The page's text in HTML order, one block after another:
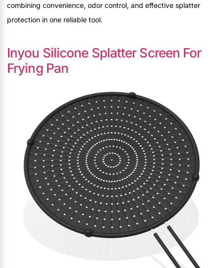
combining convenience, odor control, and effective splatter
protection in one reliable tool.
Inyou Silicone Splatter Screen For
Frying Pan